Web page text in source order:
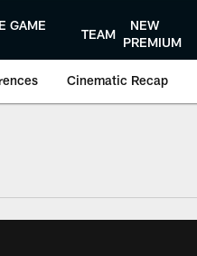
GAME
TEAM
NEW
PREMIUM
Cinematic Recap